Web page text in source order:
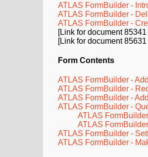
ATLAS FormBuilder -
ATLAS FormBuilder -
ATLAS FormBuilder -
[Link for document
[Link for document
Form Contents
ATLAS FormBuilder -
ATLAS FormBuilder -
ATLAS FormBuilder -
ATLAS FormBuilder -
ATLAS
ATLAS
ATLAS FormBuilder -
ATLAS FormBuilder -